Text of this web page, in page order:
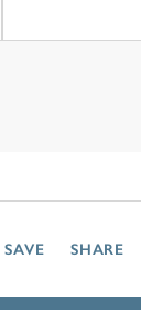
SAVE SHARE